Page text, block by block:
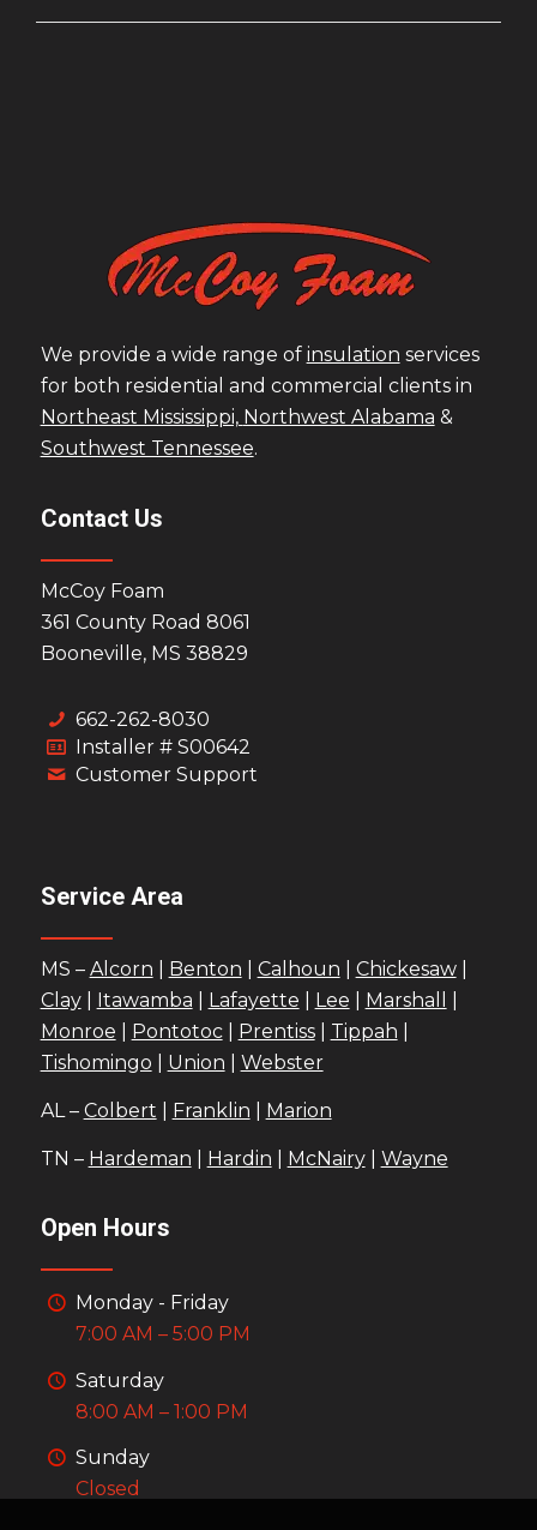
We provide a wide range of insulation services
for both residential and commercial clients in
Northeast Mississippi, Northwest Alabama &
Southwest Tennessee.
Contact Us
McCoy Foam
361 County Road 8061
Booneville, MS 38829
662-262-8030
Installer # S00642
Customer Support
Service Area
MS – Alcorn Benton Calhoun Chickesaw|
Clay| Itawamba Lafayette Lee Marshall
Monroe
Pontotoc| Prentiss| Tippah
Tishomingo
Union Webster
AL – Colbert Franklin Marion
TN – Hardeman Hardin McNairy| Wayne
Open Hours
Monday - Friday
7:00 AM – 5:00 PM
Saturday
8:00 AM – 1:00 PM
Sunday
Closed